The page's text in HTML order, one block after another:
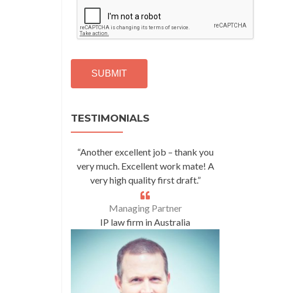
P
T
H
TESTIMONIALS
“Another excellent job – thank you
very much. Excellent work mate! A
very high quality first draft.”
Managing Partner
IP law firm in Australia